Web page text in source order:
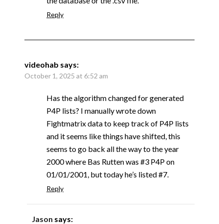
Reply
videohab says:
October 1, 2025 at 6:52 am
Has the algorithm changed for generated
P4P lists? I manually wrote down
Fightmatrix data to keep track of P4P lists
and it seems like things have shifted, this
seems to go back all the way to the year
2000 where Bas Rutten was #3 P4P on
01/01/2001, but today he’s listed #7.
Reply
Jason says: